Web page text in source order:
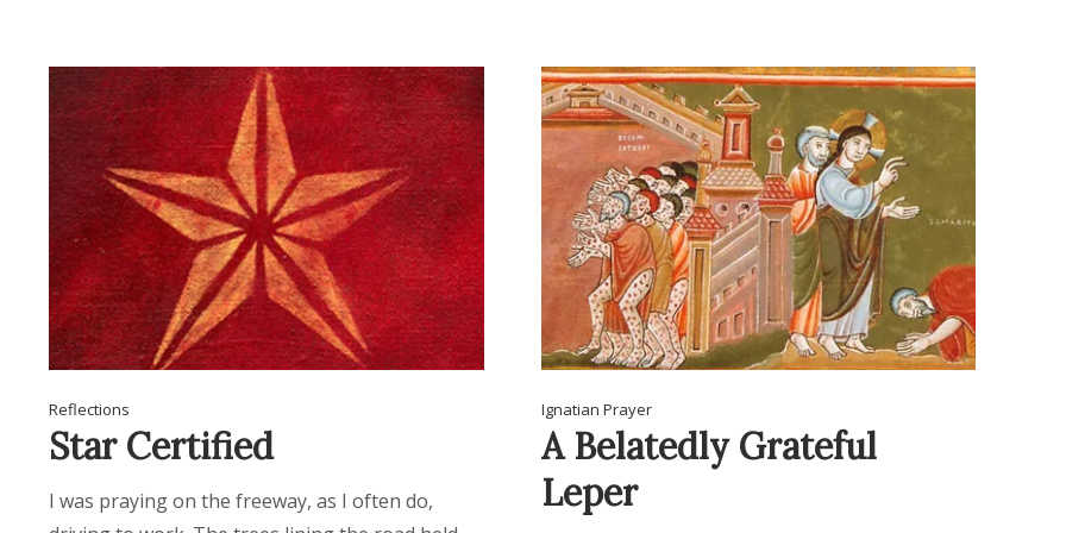
Reflections
Star Certified
I was praying on the freeway, as I often do,
Ignatian Prayer
A Belatedly Grateful
Leper